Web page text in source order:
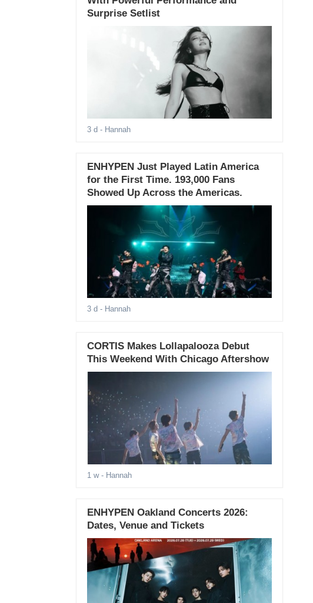
Surprise Setlist
3 d - Hannah
ENHYPEN Just Played Latin America
for the First Time. 193,000 Fans
Showed Up Across the Americas.
3 d - Hannah
CORTIS Makes Lollapalooza Debut
This Weekend With Chicago Aftershow
1 w- Hannah
ENHYPEN Oakland Concerts 2026:
Dates, Venue and Tickets